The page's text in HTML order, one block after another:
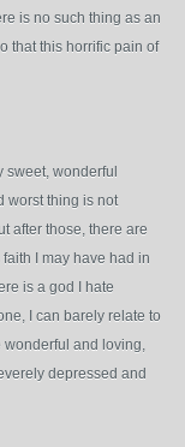
is no such thing as an
that this horrific pain of
wonderful
worst thing is not
after those, there are
I may have had in
is a god I hate
I can barely relate to
wonderful and loving,
depressed and